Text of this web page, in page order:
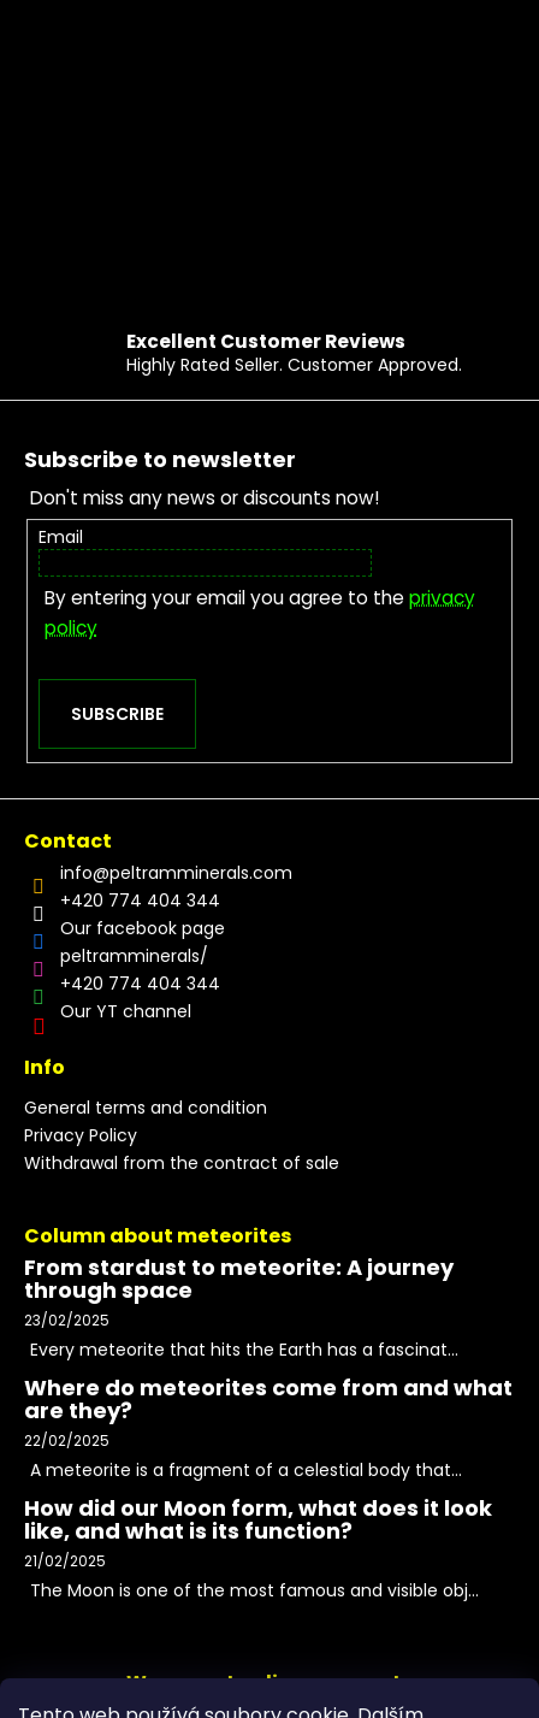
Excellent Customer Reviews
Highly Rated Seller. Customer Approved.
Footer
Subscribe to newsletter
Don't miss any news or discounts now!
Email
By entering your email you agree to theprivacy
policy
SUBSCRIBE
Contact
info@peltramminerals.com
+420 774 404 344
Our facebook page
peltramminerals/
+420 774 404 344
Our YT channel
Info
General terms and condition
Privacy Policy
Withdrawal from the contract of sale
Column about meteorites
From stardust to meteorite: A journey
through space
23/02/2025
Every meteorite that hits the Earth has a fascinat...
Where do meteorites come from and what
are they?
22/02/2025
A meteorite is a fragment of a celestial body that...
How did our Moon form, what does it look
like, and what is its function?
21/02/2025
The Moon is one of the most famous and visible obj...
We accept online payments